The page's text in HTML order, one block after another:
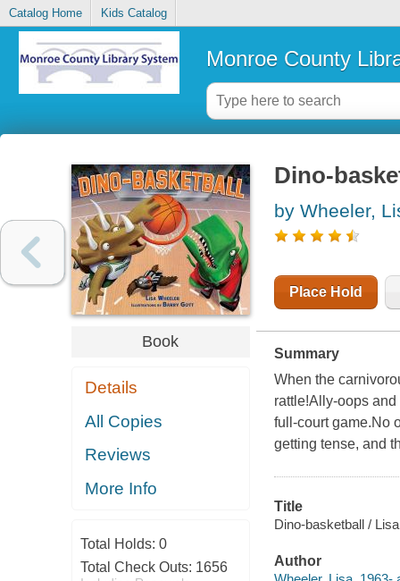
Catalog Home Kids Catalog
Monroe County
Book
Details
All Copies
Reviews
More Info
Total Holds: 0
Total Check Outs: 1656
Dino-
by Wheeler,
Place Hold
Summary
When the
rattle!Ally-oops
full-court game.No
getting tense, and
Title
Dino-basketball /
Author